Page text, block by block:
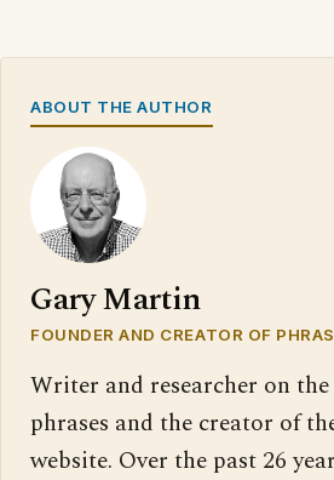
ABOUT THE AUTHOR
Gary Martin
FOUNDER AND CREATOR OF
Writer and researcher on
phrases and the creator of
website. Over the past 26